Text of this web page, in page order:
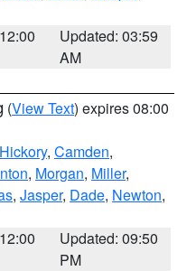
Updated: 03:59
AM
(View Text) expires 08:00
Hickory, Camden,
, Morgan, Miller,
, Jasper, Dade, Newton,
Updated: 09:50
PM